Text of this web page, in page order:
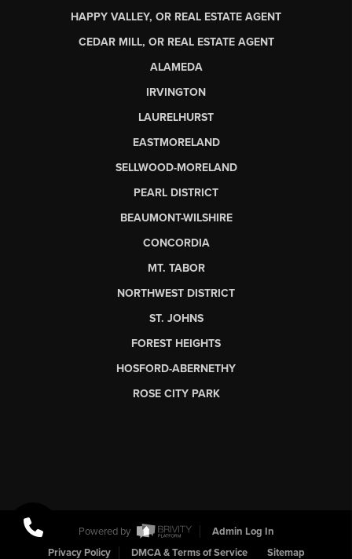
HAPPY VALLEY, OR REAL ESTATE AGENT
CEDAR MILL, OR REAL ESTATE AGENT
ALAMEDA
IRVINGTON
LAURELHURST
EASTMORELAND
SELLWOOD-MORELAND
PEARL DISTRICT
BEAUMONT-WILSHIRE
CONCORDIA
MT. TABOR
NORTHWEST DISTRICT
ST. JOHNS
FOREST HEIGHTS
HOSFORD-ABERNETHY
ROSE CITY PARK
Powered by
Admin Log In
Privacy Policy
DMCA & Terms of Service Sitemap